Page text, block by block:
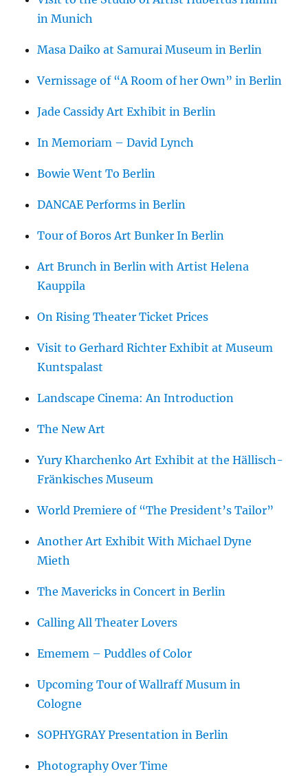
in Munich
Masa Daiko at Samurai Museum in Berlin
Vernissage of “A Room of her Own” in Berlin
Jade Cassidy Art Exhibit in Berlin
In Memoriam – David Lynch
Bowie Went To Berlin
DANCAE Performs in Berlin
Tour of Boros Art Bunker In Berlin
Art Brunch in Berlin with Artist Helena
Kauppila
On Rising Theater Ticket Prices
Visit to Gerhard Richter Exhibit at Museum
Kuntspalast
Landscape Cinema: An Introduction
The New Art
Yury Kharchenko Art Exhibit at the Hällisch-
Fränkisches Museum
World Premiere of “The President’s Tailor”
Another Art Exhibit With Michael Dyne
Mieth
The Mavericks in Concert in Berlin
Calling All Theater Lovers
Ememem – Puddles of Color
Upcoming Tour of Wallraff Musum in
Cologne
SOPHYGRAY Presentation in Berlin
Photography Over Time